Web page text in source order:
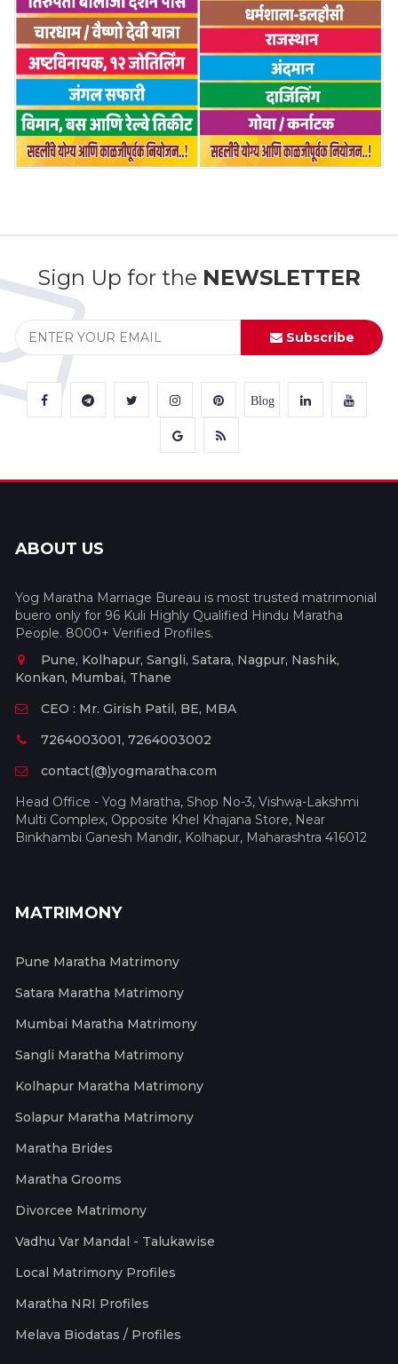
Sign Up for the NEWSLETTER
Subscribe
Blog
ABOUT US
Yog Maratha Marriage Bureau is most trusted matrimonial
buero only for 96 Kuli Highly Qualified Hindu Maratha
People. 8000+ Verified Profiles.
Pune, Kolhapur, Sangli, Satara, Nagpur, Nashik,
Konkan, Mumbai, Thane
CEO : Mr. Girish Patil, BE, MBA
7264003001, 7264003002
contact(@)yogmaratha.com
Head Office - Yog Maratha, Shop No-3, Vishwa-Lakshmi
Multi Complex, Opposite Khel Khajana Store, Near
Binkhambi Ganesh Mandir, Kolhapur, Maharashtra 416012
MATRIMONY
Pune Maratha Matrimony
Satara Maratha Matrimony
Mumbai Maratha Matrimony
Sangli Maratha Matrimony
Kolhapur Maratha Matrimony
Solapur Maratha Matrimony
Maratha Brides
Maratha Grooms
Divorcee Matrimony
Vadhu Var Mandal - Talukawise
Local Matrimony Profiles
Maratha NRI Profiles
Melava Biodatas / Profiles